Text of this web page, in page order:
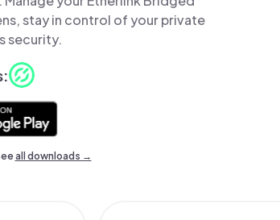
stay in control of your private
security.
all downloads →